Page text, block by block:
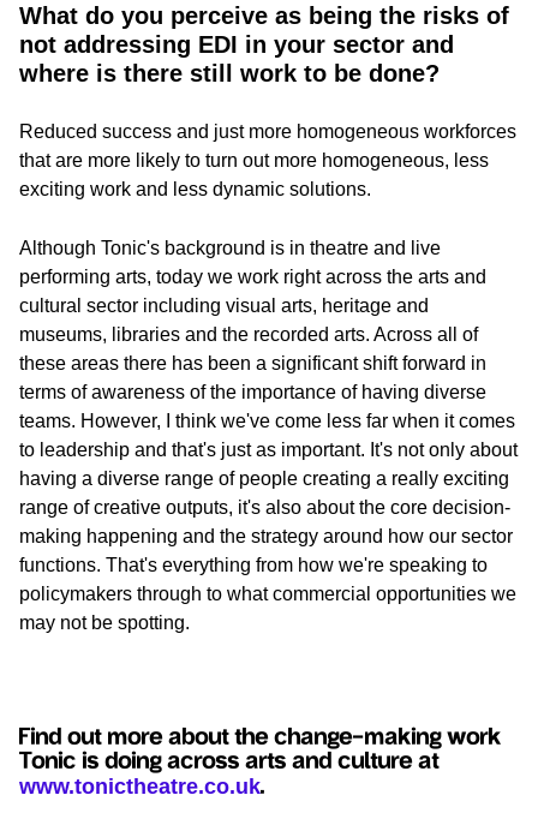
What do you perceive as being the risks of
not addressing EDI in your sector and
where is there still work to be done?
Reduced success and just more homogeneous workforces
that are more likely to turn out more homogeneous, less
exciting work and less dynamic solutions.
Although Tonic's background is in theatre and live
performing arts, today we work right across the arts and
cultural sector including visual arts, heritage and
museums, libraries and the recorded arts. Across all of
these areas there has been a significant shift forward in
terms of awareness of the importance of having diverse
teams. However, I think we've come less far when it comes
to leadership and that's just as important. It's not only about
having a diverse range of people creating a really exciting
range of creative outputs, it's also about the core decision-
making happening and the strategy around how our sector
functions. That's everything from how we're speaking to
policymakers through to what commercial opportunities we
may not be spotting.
Find out more about the change-making work
Tonic is doing across arts and culture at
www.tonictheatre.co.uk.